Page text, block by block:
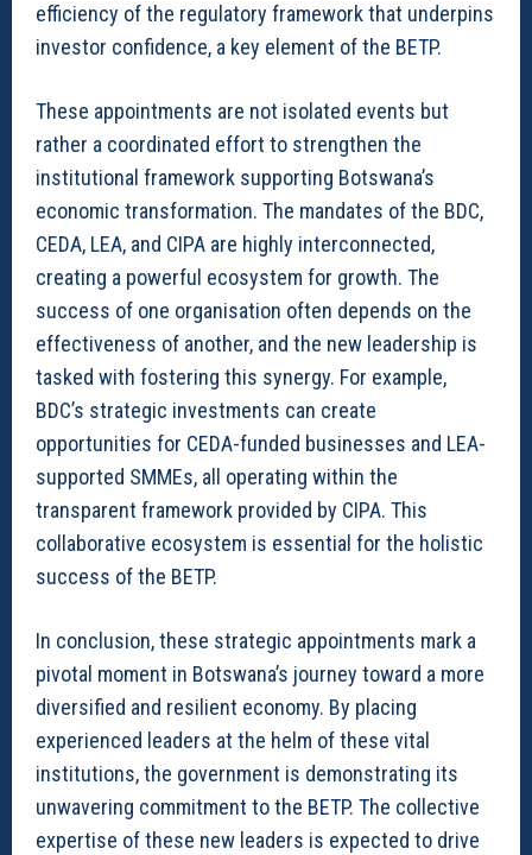
efficiency of the regulatory framework that underpins
investor confidence, a key element of the BETP.
These appointments are not isolated events but
rather a coordinated effort to strengthen the
institutional framework supporting Botswana’s
economic transformation. The mandates of the BDC,
CEDA, LEA, and CIPA are highly interconnected,
creating a powerful ecosystem for growth. The
success of one organisation often depends on the
effectiveness of another, and the new leadership is
tasked with fostering this synergy. For example,
BDC’s strategic investments can create
opportunities for CEDA-funded businesses and LEA-
supported SMMEs, all operating within the
transparent framework provided by CIPA. This
collaborative ecosystem is essential for the holistic
success of the BETP.
In conclusion, these strategic appointments mark a
pivotal moment in Botswana’s journey toward a more
diversified and resilient economy. By placing
experienced leaders at the helm of these vital
institutions, the government is demonstrating its
unwavering commitment to the BETP. The collective
expertise of these new leaders is expected to drive